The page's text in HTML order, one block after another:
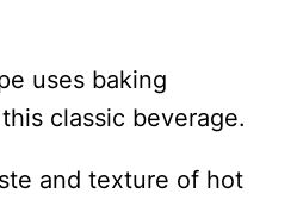
uses baking
classic beverage.
and texture of hot